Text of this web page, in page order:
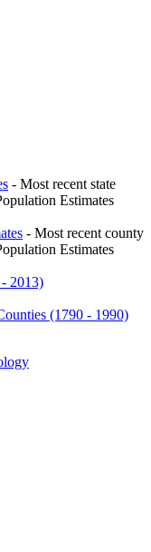
- Most recent state
Estimates
- Most recent county
Estimates
2013)
(1790 - 1990)